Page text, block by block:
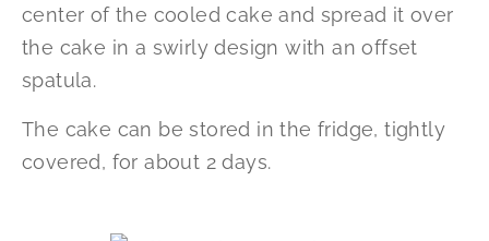
center of the cooled cake and spread it over
the cake in a swirly design with an offset
spatula.
The cake can be stored in the fridge, tightly
covered, for about 2 days.